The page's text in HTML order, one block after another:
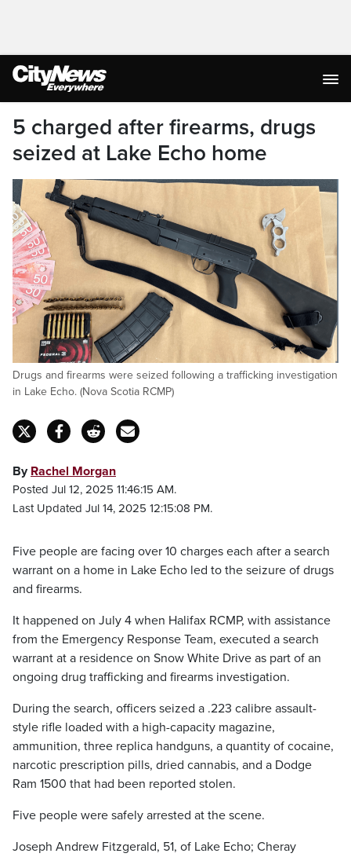
5 charged after firearms, drugs
seized at Lake Echo home
Drugs and firearms were seized following a trafficking investigation
in Lake Echo. (Nova Scotia RCMP)
By Rachel Morgan
Posted Jul 12, 2025 11:46:15 AM.
Last Updated Jul 14, 2025 12:15:08 PM.
Five people are facing over 10 charges each after a search
warrant on a home in Lake Echo led to the seizure of drugs
and firearms.
It happened on July 4 when Halifax RCMP, with assistance
from the Emergency Response Team, executed a search
warrant at a residence on Snow White Drive as part of an
ongoing drug trafficking and firearms investigation.
During the search, officers seized a .223 calibre assault-
style rifle loaded with a high-capacity magazine,
ammunition, three replica handguns, a quantity of cocaine,
narcotic prescription pills, dried cannabis, and a Dodge
Ram 1500 that had been reported stolen.
Five people were safely arrested at the scene.
Joseph Andrew Fitzgerald, 51, of Lake Echo; Cheray